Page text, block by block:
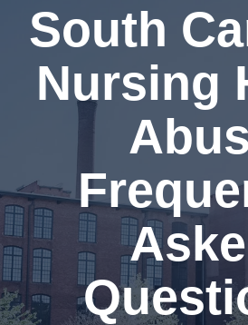
South
Nursing